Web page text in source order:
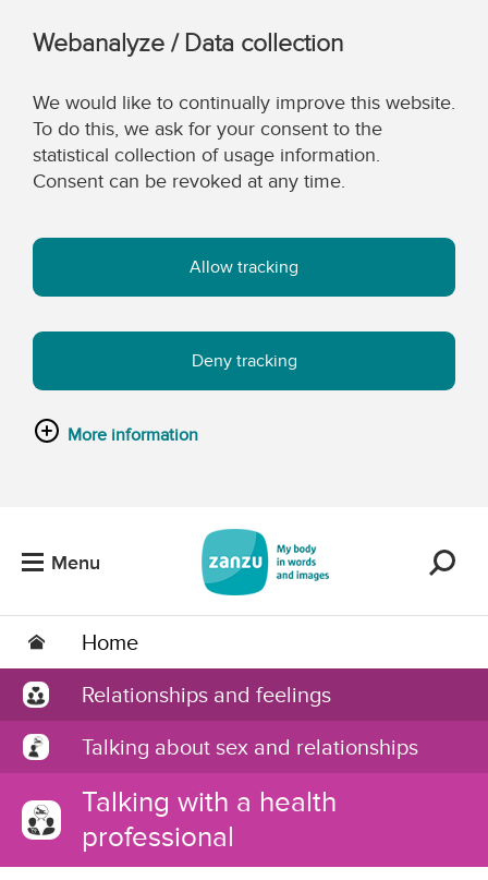
Webanalyze / Data collection
We would like to continually improve this website.
To do this, we ask for your consent to the
statistical collection of usage information.
Consent can be revoked at any time.
Allow tracking
Deny tracking
More information
Menu
Home
Relationships and feelings
Talking about sex and relationships
Talking with a health
professional